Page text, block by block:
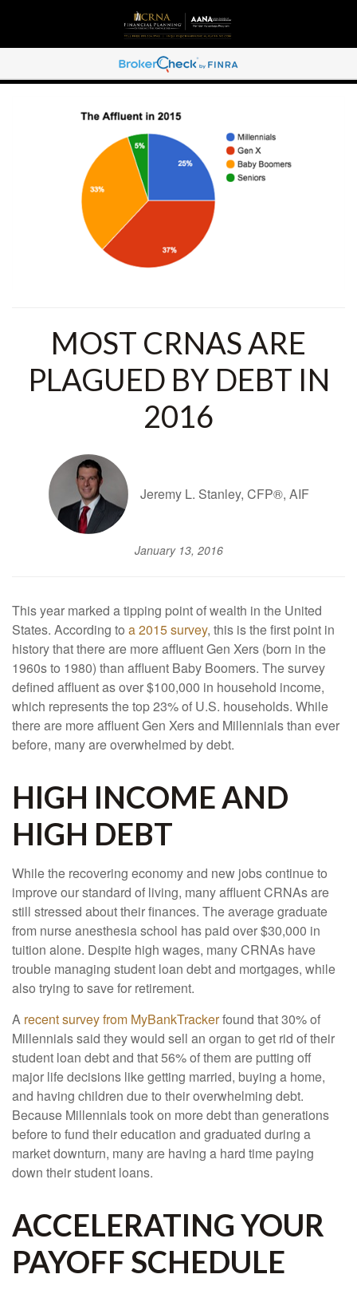
MOST CRNAS ARE
PLAGUED BY DEBT IN
2016
Jeremy L. Stanley, CFP®, AIF
January 13, 2016
This year marked a tipping point of wealth in the United
States. According to a 2015 survey, this is the first point in
history that there are more affluent Gen Xers (born in the
1960s to 1980) than affluent Baby Boomers. The survey
defined affluent as over $100,000 in household income,
which represents the top 23% of U.S. households. While
there are more affluent Gen Xers and Millennials than ever
before, many are overwhelmed by debt.
HIGH INCOME AND
HIGH DEBT
While the recovering economy and new jobs continue to
improve our standard of living, many affluent CRNAs are
still stressed about their finances. The average graduate
from nurse anesthesia school has paid over $30,000 in
tuition alone. Despite high wages, many CRNAs have
trouble managing student loan debt and mortgages, while
also trying to save for retirement.
A recent survey from MyBankTrackerfound that 30% of
Millennials said they would sell an organ to get rid of their
student loan debt and that 56% of them are putting off
major life decisions like getting married, buying a home,
and having children due to their overwhelming debt.
Because Millennials took on more debt than generations
before to fund their education and graduated during a
market downturn, many are having a hard time paying
down their student loans.
ACCELERATING YOUR
PAYOFF SCHEDULE